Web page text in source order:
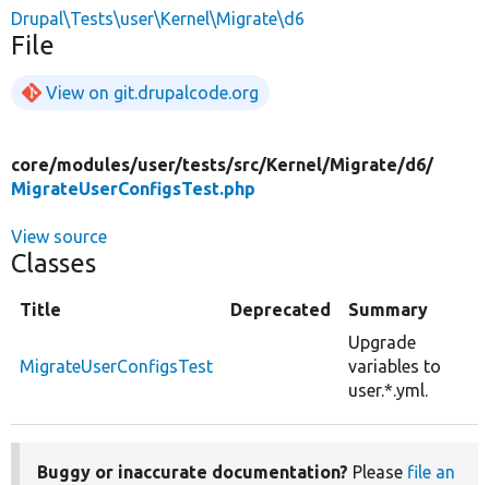
Drupal\Tests\user\Kernel\Migrate\d6
File
View on git.drupalcode.org
core/modules/user/tests/src/Kernel/Migrate/d6/
MigrateUserConfigsTest.php
View source
Classes
Title Deprecated Summary
MigrateUserConfigsTest
Upgrade
variables to
user.*.yml.
Buggy or inaccurate documentation? Please file an